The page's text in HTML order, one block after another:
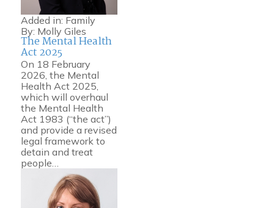
Added in: Family
By: Molly Giles
The Mental Health
Act 2025
On 18 February
2026, the Mental
Health Act 2025,
which will overhaul
the Mental Health
Act 1983 (“the act”)
and provide a revised
legal framework to
detain and treat
people…